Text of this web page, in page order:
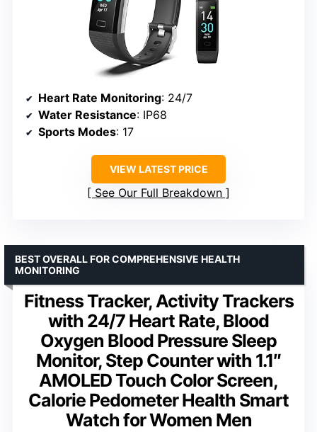
Heart Rate Monitoring: 24/7
Water Resistance: IP68
Sports Modes: 17
VIEW LATEST PRICE
See Our Full Breakdown
Fitness Tracker, Activity Trackers
with 24/7 Heart Rate, Blood
Oxygen Blood Pressure Sleep
Monitor, Step Counter with 1.1″
AMOLED Touch Color Screen,
Calorie Pedometer Health Smart
Watch for Women Men
BEST OVERALL FOR COMPREHENSIVE HEALTH
MONITORING